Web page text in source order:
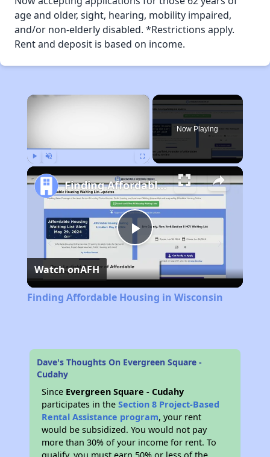
age and older, sight, hearing, mobility impaired,
and/or non-elderly disabled. *Restrictions apply.
Rent and deposit is based on income.
×
Now Playing
Play
Video
Finding Affordable Housing in Wisconsin
Watch onAFH
Finding Affordable Housing in Wisconsin
Dave's Thoughts On Evergreen Square -
Cudahy
Since Evergreen Square - Cudahy
participates in theSection 8 Project-Based
Rental Assistance program, your rent
would be subsidized. You would not pay
more than 30% of your income for rent. To